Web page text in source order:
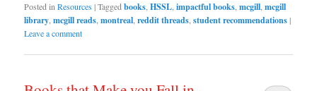
Posted inResources|Taggedbooks,HSSL,impactful books,mcgill,mcgill
library,mcgill reads,montreal,reddit threads,student recommendations|
Leave a comment